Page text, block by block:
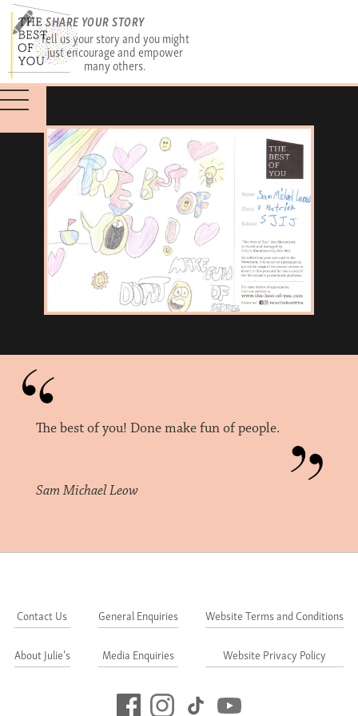
SHARE YOUR STORY
Tell us your story and you might
just encourage and empower
many others.
The best of you! Done make fun of people.
Sam Michael Leow
Contact Us
About Julie's
General Enquiries
Media Enquiries
Website Terms and Conditions
Website Privacy Policy